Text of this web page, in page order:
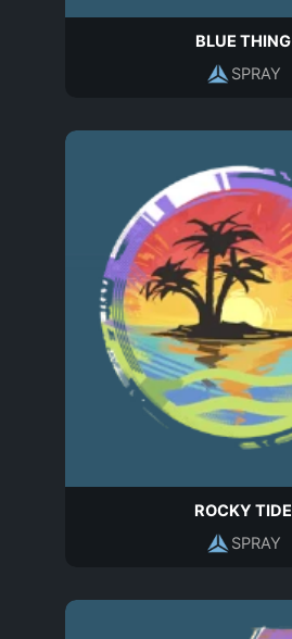
BLUE THING
SPRAY
ROCKY TIDE
SPRAY